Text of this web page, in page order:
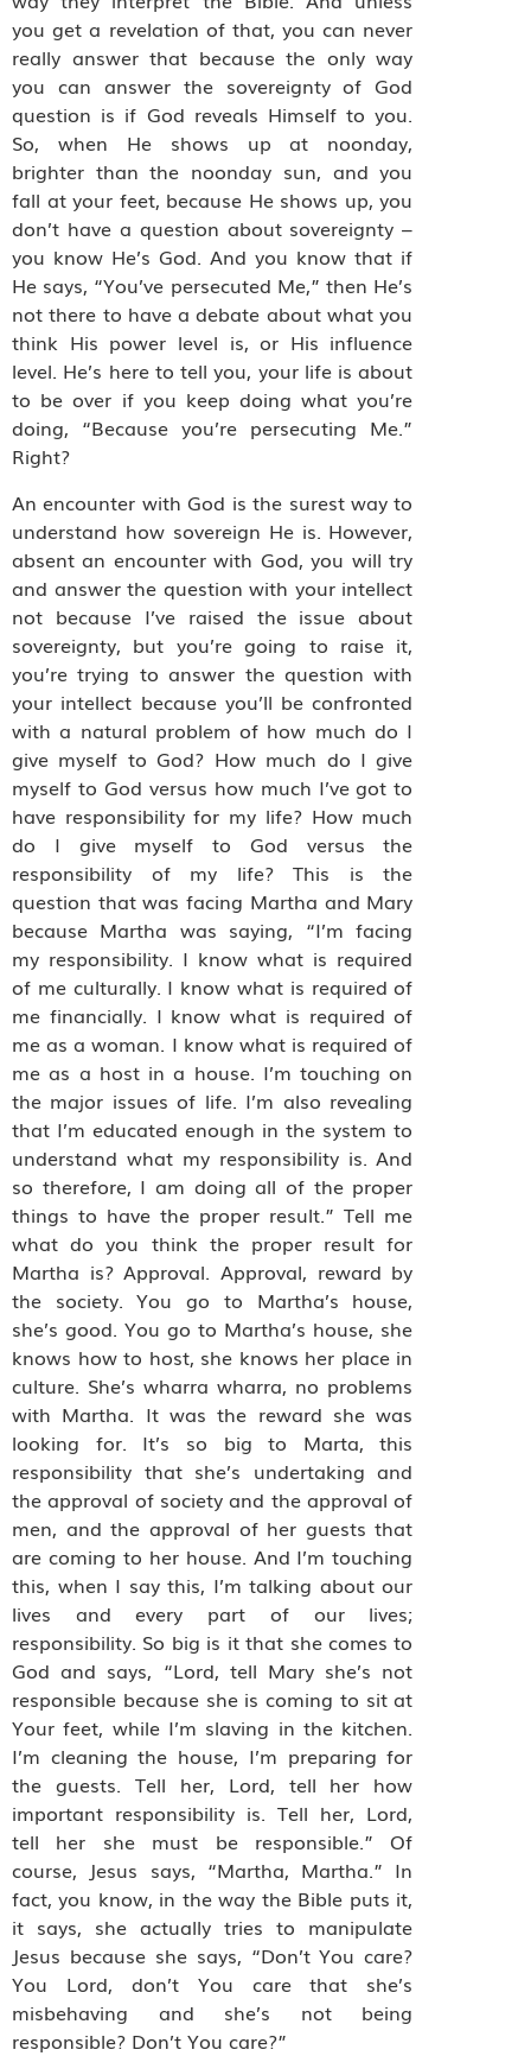
you get a revelation of that, you can never
really answer that because the only way
you can answer the sovereignty of God
question is if God reveals Himself to you.
So, when He shows up at noonday,
brighter than the noonday sun, and you
fall at your feet, because He shows up, you
don’t have a question about sovereignty –
you know He’s God. And you know that if
He says, “You’ve persecuted Me,” then He’s
not there to have a debate about what you
think His power level is, or His influence
level. He’s here to tell you, your life is about
to be over if you keep doing what you’re
doing, “Because you’re persecuting Me.”
Right?
An encounter with God is the surest way to
understand how sovereign He is. However,
absent an encounter with God, you will try
and answer the question with your intellect
not because I’ve raised the issue about
sovereignty, but you’re going to raise it,
you’re trying to answer the question with
your intellect because you’ll be confronted
with a natural problem of how much do I
give myself to God? How much do I give
myself to God versus how much I’ve got to
have responsibility for my life? How much
do I give myself to God versus the
responsibility of my life? This is the
question that was facing Martha and Mary
because Martha was saying, “I’m facing
my responsibility. I know what is required
of me culturally. I know what is required of
me financially. I know what is required of
me as a woman. I know what is required of
me as a host in a house. I’m touching on
the major issues of life. I’m also revealing
that I’m educated enough in the system to
understand what my responsibility is. And
so therefore, I am doing all of the proper
things to have the proper result.” Tell me
what do you think the proper result for
Martha is? Approval. Approval, reward by
the society. You go to Martha’s house,
she’s good. You go to Martha’s house, she
knows how to host, she knows her place in
culture. She’s wharra wharra, no problems
with Martha. It was the reward she was
looking for. It’s so big to Marta, this
responsibility that she’s undertaking and
the approval of society and the approval of
men, and the approval of her guests that
are coming to her house. And I’m touching
this, when I say this, I’m talking about our
lives and every part of our lives;
responsibility. So big is it that she comes to
God and says, “Lord, tell Mary she’s not
responsible because she is coming to sit at
Your feet, while I’m slaving in the kitchen.
I’m cleaning the house, I’m preparing for
the guests. Tell her, Lord, tell her how
important responsibility is. Tell her, Lord,
tell her she must be responsible.” Of
course, Jesus says, “Martha, Martha.” In
fact, you know, in the way the Bible puts it,
it says, she actually tries to manipulate
Jesus because she says, “Don’t You care?
You Lord, don’t You care that she’s
misbehaving and she’s not being
responsible? Don’t You care?”